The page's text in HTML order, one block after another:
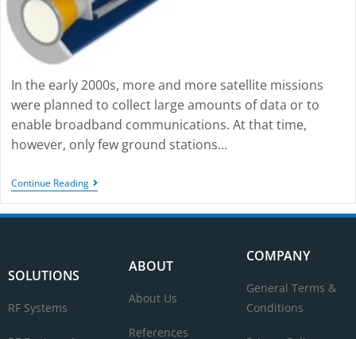
In the early 2000s, more and more satellite missions
were planned to collect large amounts of data or to
enable broadband communications. At that time,
however, only few ground stations…
Continue Reading
SOLUTIONS
RF Systems
ABOUT
About Us
References
COMPANY
General Terms &
Conditions